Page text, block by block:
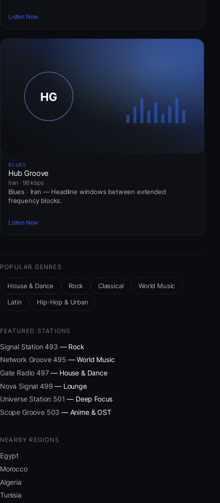
Listen Now
BLUES
Hub Groove
Iran · 96 kbps
Blues · Iran — Headline windows between extended
frequency blocks.
Listen Now
POPULAR GENRES
House & Dance Rock Classical World Music
Latin Hip-Hop & Urban
FEATURED STATIONS
Signal Station 493 — Rock
Network Groove 495 — World Music
Gate Radio 497— House & Dance
Nova Signal 499 — Lounge
Universe Station 501 — Deep Focus
Scope Groove 503 — Anime & OST
NEARBY REGIONS
Egypt
Morocco
Algeria
Tunisia